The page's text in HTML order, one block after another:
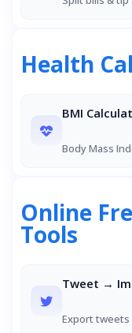
Health
BMI
Body Mass
Online
Tools
Tweet →
Export tweets